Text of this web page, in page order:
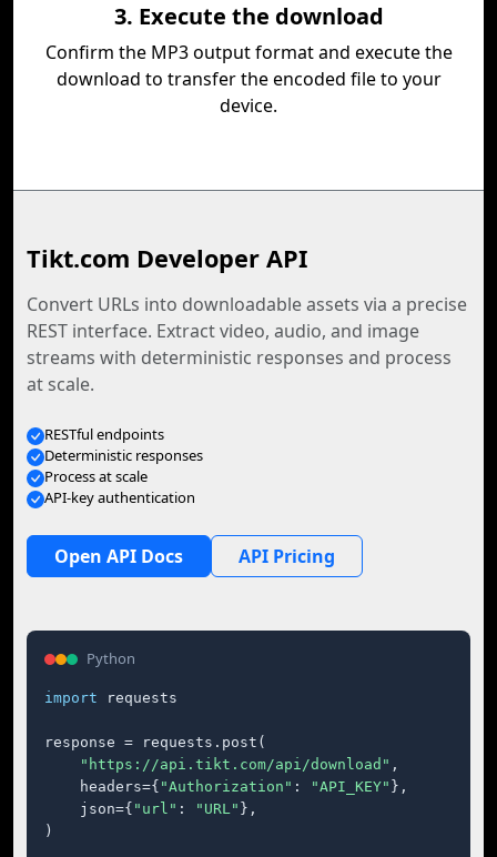
3. Execute the download
Confirm the MP3 output format and execute the
download to transfer the encoded file to your
device.
Tikt.com Developer API
Convert URLs into downloadable assets via a precise
REST interface. Extract video, audio, and image
streams with deterministic responses and process
at scale.
RESTful endpoints
Deterministic responses
Process at scale
API-key authentication
Open API Docs API Pricing
Python
import requests
response = requests.post(
"https://api.tikt.com/api/download" ,
    headers={
"Authorization" : "API_KEY" },
    json={
"url" : "URL" },
)